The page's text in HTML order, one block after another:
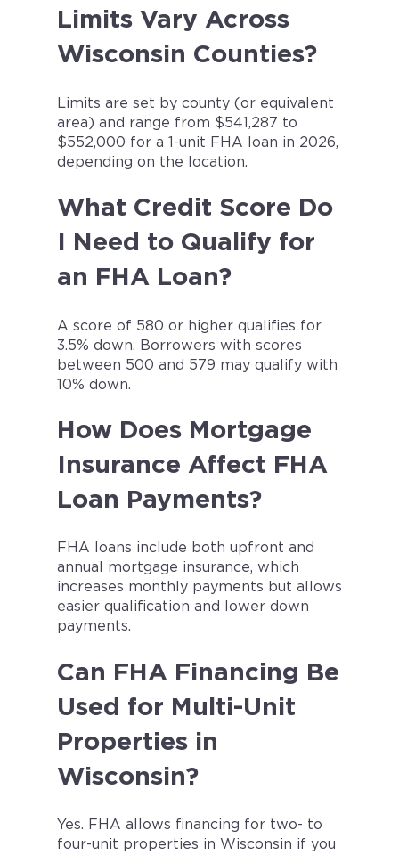
Limits Vary Across
Wisconsin Counties?
Limits are set by county (or equivalent
area) and range from $541,287 to
$552,000 for a 1-unit FHA loan in 2026,
depending on the location.
What Credit Score Do
I Need to Qualify for
an FHA Loan?
A score of 580 or higher qualifies for
3.5% down. Borrowers with scores
between 500 and 579 may qualify with
10% down.
How Does Mortgage
Insurance Affect FHA
Loan Payments?
FHA loans include both upfront and
annual mortgage insurance, which
increases monthly payments but allows
easier qualification and lower down
payments.
Can FHA Financing Be
Used for Multi-Unit
Properties in
Wisconsin?
Yes. FHA allows financing for two- to
four-unit properties in Wisconsin if you